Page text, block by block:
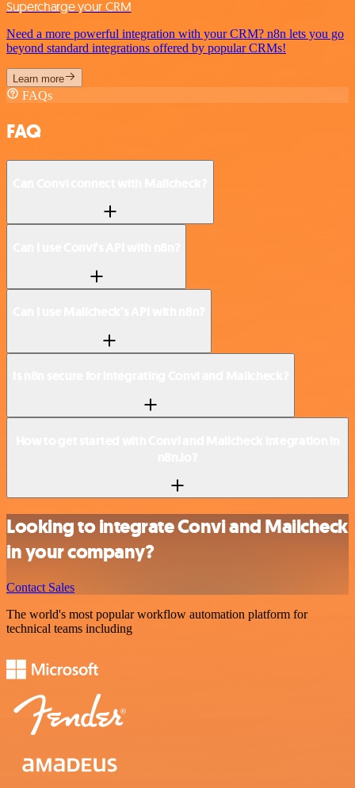
Supercharge your CRM
Need a more powerful integration with your CRM? n8n lets you go
beyond standard integrations offered by popular CRMs!
Learn more
FAQs
FAQ
Looking to integrate Convi and Mailcheck
in your company?
Contact Sales
The world's most popular workflow automation platform for
technical teams including